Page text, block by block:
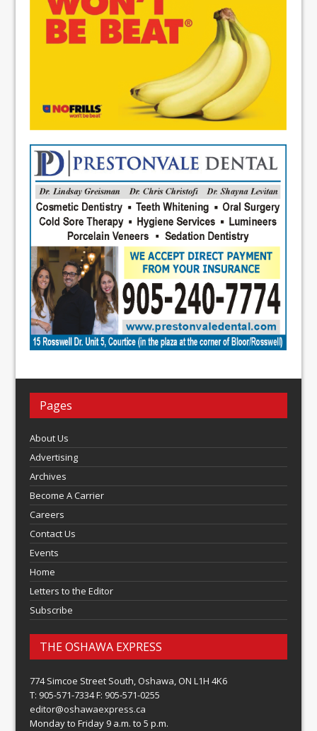
Pages
About Us
Advertising
Archives
Become A Carrier
Careers
Contact Us
Events
Home
Letters to the Editor
Subscribe
THE OSHAWA EXPRESS
774 Simcoe Street South, Oshawa, ON L1H 4K6
T: 905-571-7334 F: 905-571-0255
editor@oshawaexpress.ca
Monday to Friday 9 a.m. to 5 p.m.